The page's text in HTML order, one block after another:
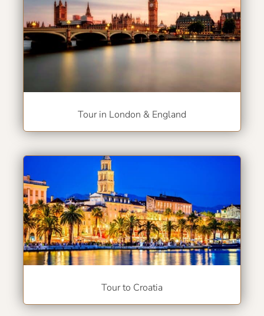
Tour in London & England
Tour to Croatia